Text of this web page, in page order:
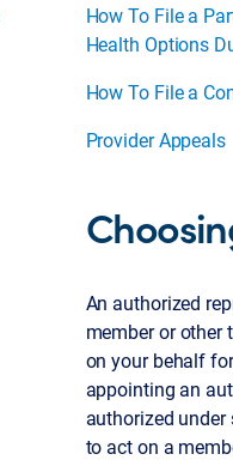
How To File a
Health Options
How To File a
Provider Appeals
An authorized
member or other
on your behalf
appointing an
authorized
to act on a